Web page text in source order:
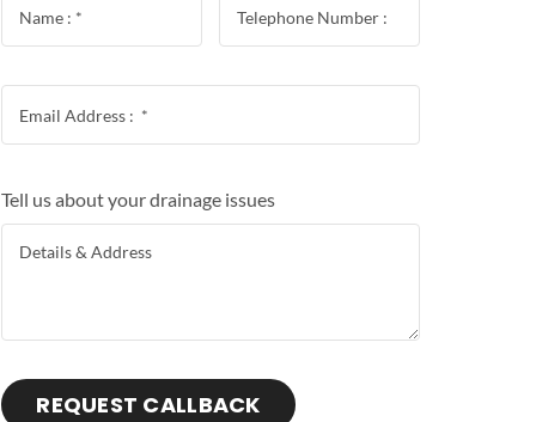
Tell us about your drainage issues
REQUEST CALLBACK